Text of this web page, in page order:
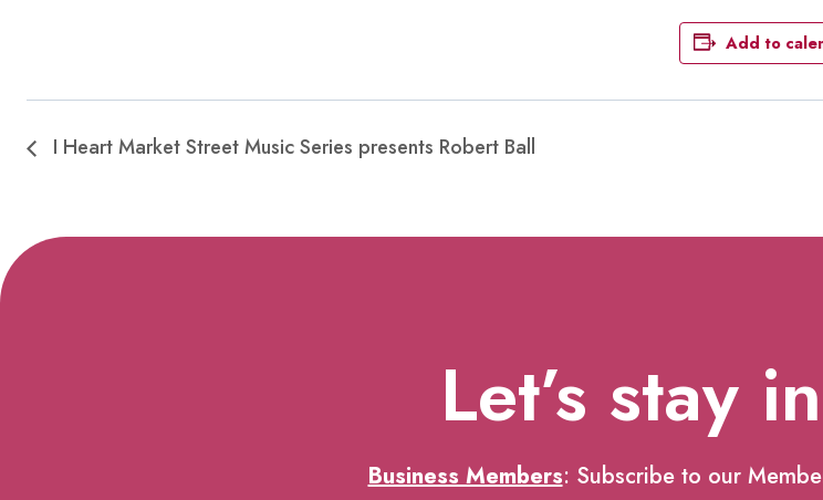
Add to
I Heart Market Street Music Series presents Robert Ball
Let’s stay
Business Members: Subscribe to our